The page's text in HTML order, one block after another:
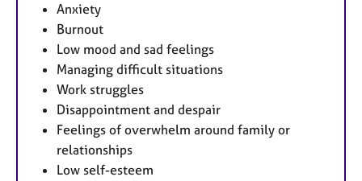
Anxiety
Burnout
Low mood and sad feelings
Managing difficult situations
Work struggles
Disappointment and despair
Feelings of overwhelm around family or
relationships
Low self-esteem